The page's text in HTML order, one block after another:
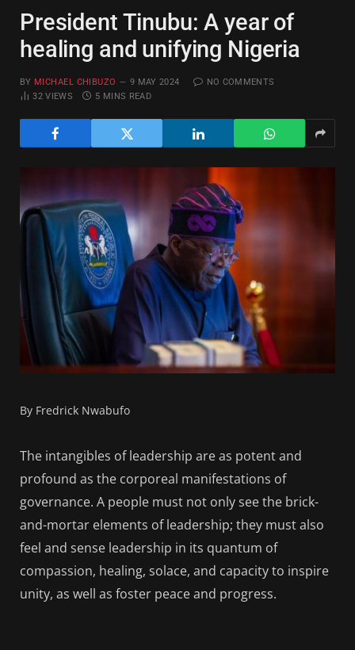
President Tinubu: A year of
healing and unifying Nigeria
BY MICHAEL CHIBUZO 9 MAY 2024
NO COMMENTS
32VIEWS 5 MINS READ
By Fredrick Nwabufo
The intangibles of leadership are as potent and
profound as the corporeal manifestations of
governance. A people must not only see the brick-
and-mortar elements of leadership; they must also
feel and sense leadership in its quantum of
compassion, healing, solace, and capacity to inspire
unity, as well as foster peace and progress.